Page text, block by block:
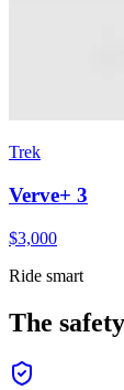
Trek
Verve+ 3
$3,000
Ride smart
The